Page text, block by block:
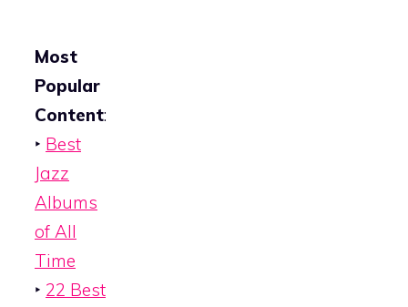
Most
Popular
Content:
‣ Best
Jazz
Albums
of All
Time
‣ 22 Best